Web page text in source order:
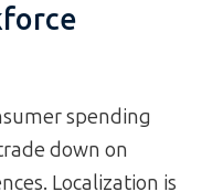
spending
down on
Localization is